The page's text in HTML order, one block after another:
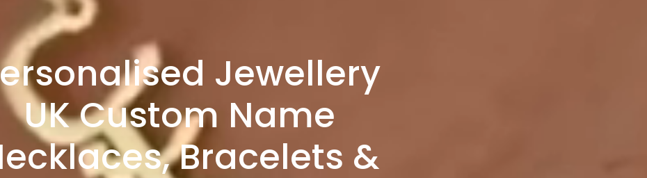
Jewellery
UK Custom Name
Bracelets &